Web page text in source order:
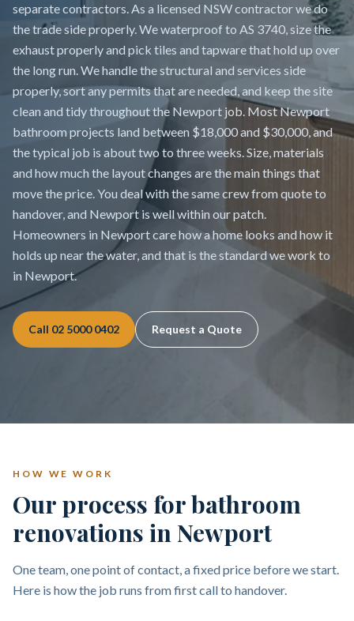
separate contractors. As a licensed NSW contractor we do
the trade side properly. We waterproof to AS 3740, size the
exhaust properly and pick tiles and tapware that hold up over
the long run. We handle the structural and services side
properly, sort any permits that are needed, and keep the site
clean and tidy throughout the Newport job. Most Newport
bathroom projects land between $18,000 and $30,000, and
the typical job is about two to three weeks. Size, materials
and how much the layout changes are the main things that
move the price. You deal with the same crew from quote to
handover, and Newport is well within our patch.
Homeowners in Newport care how a home looks and how it
holds up near the water, and that is the standard we work to
in Newport.
Call 02 5000 0402 Request a Quote
HOW WE WORK
Our process for bathroom
renovations in Newport
One team, one point of contact, a fixed price before we start.
Here is how the job runs from first call to handover.